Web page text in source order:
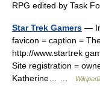
RPG edited by Task
Star Trek Gamers —
favicon = caption =
http://www.startrek
Site registration =
Katherine… …